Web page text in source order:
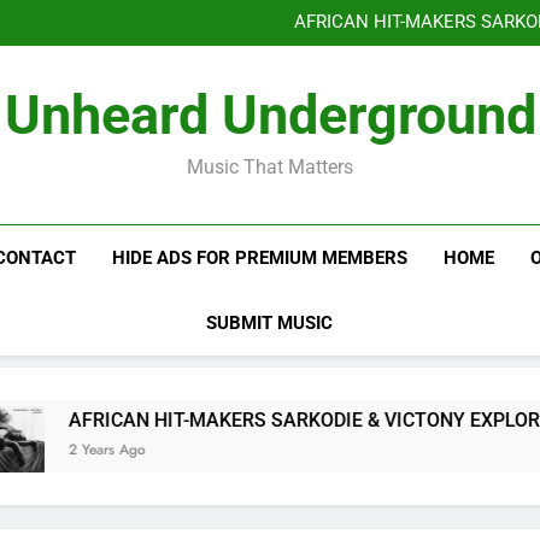
AFRICAN HIT-MAKERS
OF LOVE &
AFRICAN HIT-MAKERS
OF LOVE &
Unheard Underground
Music That Matters
HIDE ADS FOR PREMIUM MEMBERS HOME
SUBMIT MUSIC
AFRICAN HIT-MAKERS SARKODIE & VICTONY
2 Years Ago